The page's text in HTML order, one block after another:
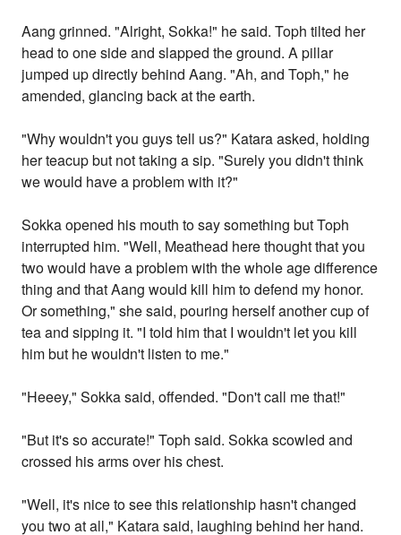
Aang grinned. "Alright, Sokka!" he said. Toph tilted her
head to one side and slapped the ground. A pillar
jumped up directly behind Aang. "Ah, and Toph," he
amended, glancing back at the earth.
"Why wouldn't you guys tell us?" Katara asked, holding
her teacup but not taking a sip. "Surely you didn't think
we would have a problem with it?"
Sokka opened his mouth to say something but Toph
interrupted him. "Well, Meathead here thought that you
two would have a problem with the whole age difference
thing and that Aang would kill him to defend my honor.
Or something," she said, pouring herself another cup of
tea and sipping it. "I told him that I wouldn't let you kill
him but he wouldn't listen to me."
"Heeey," Sokka said, offended. "Don't call me that!"
"But it's so accurate!" Toph said. Sokka scowled and
crossed his arms over his chest.
"Well, it's nice to see this relationship hasn't changed
you two at all," Katara said, laughing behind her hand.